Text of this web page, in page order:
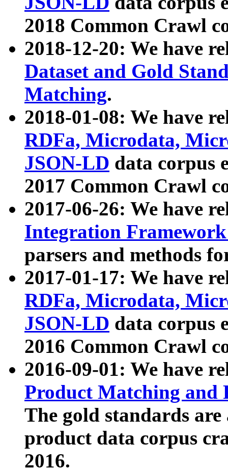
2018 Common Crawl
2018-12-20: We have
Dataset and Gold
Matching.
2018-01-08: We have
RDFa, Microdata,
JSON-LD data corpus
2017 Common Crawl
2017-06-26: We have
Integration
parsers and methods
2017-01-17: We have
RDFa, Microdata,
JSON-LD data corpus
2016 Common Crawl
2016-09-01: We have
Product Matching and
The gold standards
product data corpus
2016.